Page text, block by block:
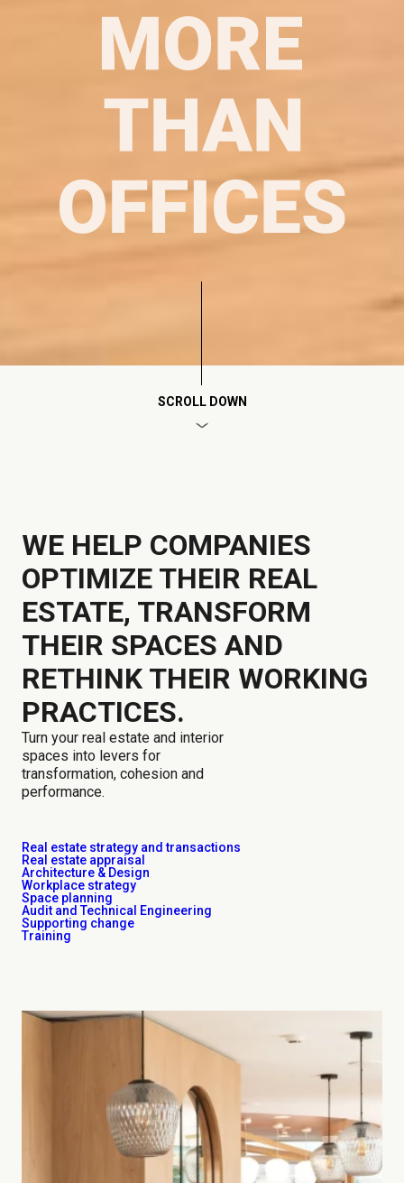
SCROLL DOWN
WE HELP COMPANIES
OPTIMIZE THEIR REAL
ESTATE, TRANSFORM
THEIR SPACES AND
RETHINK THEIR WORKING
PRACTICES.
Turn your real estate and interior
spaces into levers for
transformation, cohesion and
performance.
Real estate strategy and transactions
Real estate appraisal
Architecture & Design
Workplace strategy
Space planning
Audit and Technical Engineering
Supporting change
Training